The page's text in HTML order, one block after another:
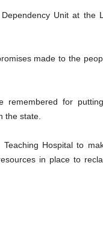
Unit at the
made to the
remembered for
the state.
Hospital to
in place to